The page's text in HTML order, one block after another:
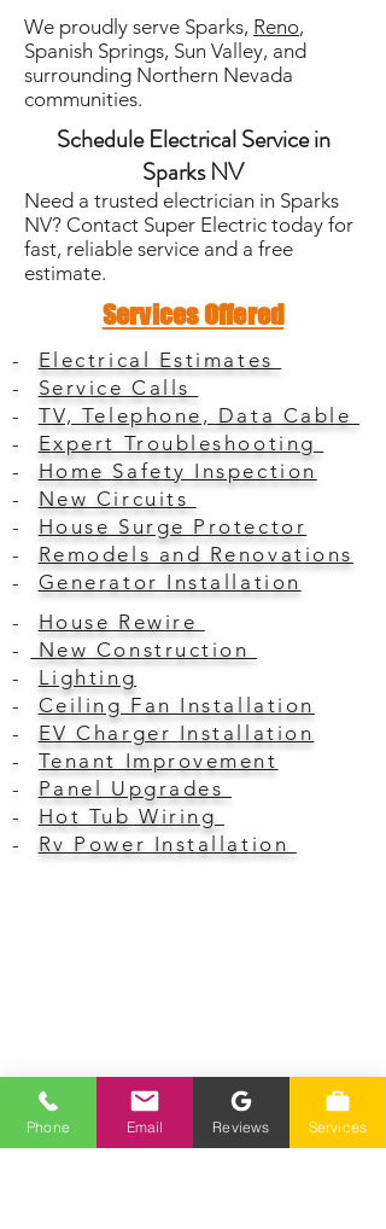
We proudly serve Sparks, Reno,
Spanish Springs, Sun Valley, and
surrounding Northern Nevada
communities.
Schedule Electrical Service in
Sparks NV
Need a trusted electrician in Sparks
NV? Contact Super Electric today for
fast, reliable service and a free
estimate.
Services Offered
- Electrical Estimates
- Service Calls
- TV, Telephone, Data Cable
- Expert Troubleshooting
- Home Safety Inspection
- New Circuits
- House Surge Protector
- Remodels and Renovations
- Generator Installation
- House Rewire
-
New Construction
- Lighting
- Ceiling Fan Installation
- EV Charger Installation
- Tenant Improvement
- Panel Upgrades
- Hot Tub Wiring
- Rv Power Installation
Closed Saturday-Sunday
Phone Email Reviews Services